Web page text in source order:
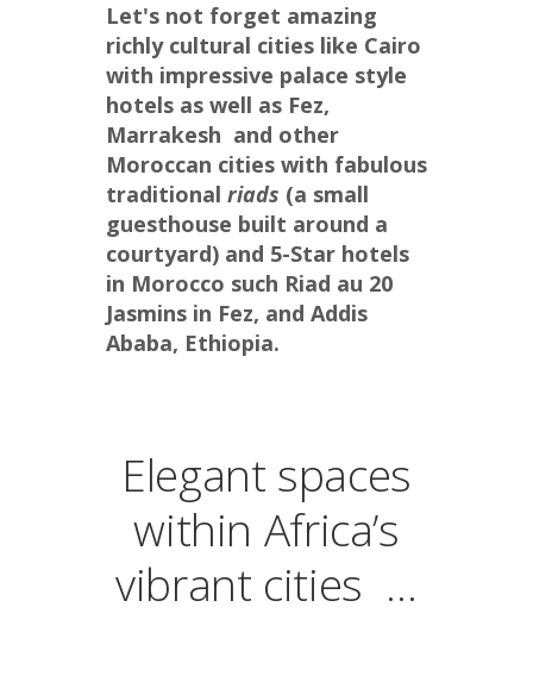
Let's not forget amazing
richly cultural cities like Cairo
with impressive palace style
hotels as well as Fez,
Marrakesh  and other
Moroccan cities with fabulous
traditional riads (a small
guesthouse built around a
courtyard) and 5-Star hotels
in Morocco such Riad au 20
Jasmins in Fez, and Addis
Ababa, Ethiopia.
Elegant spaces
within Africa’s
vibrant cities …